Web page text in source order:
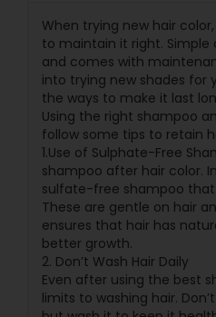
When trying new hair
to maintain it right. Simple
and comes with
into trying new shades for
the ways to make it last
Using the right shampoo
follow some tips to retain
1.Use of Sulphate-Free
shampoo after hair color.
sulfate-free shampoo
These are gentle on hair
ensures that hair has
better growth.
2. Don’t Wash Hair Daily
Even after using the best
limits to washing hair.